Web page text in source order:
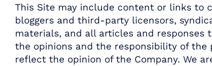
This Site may include content or links to
bloggers and third-party licensors,
materials, and all articles and
the opinions and the responsibility of the
reflect the opinion of the Company. We